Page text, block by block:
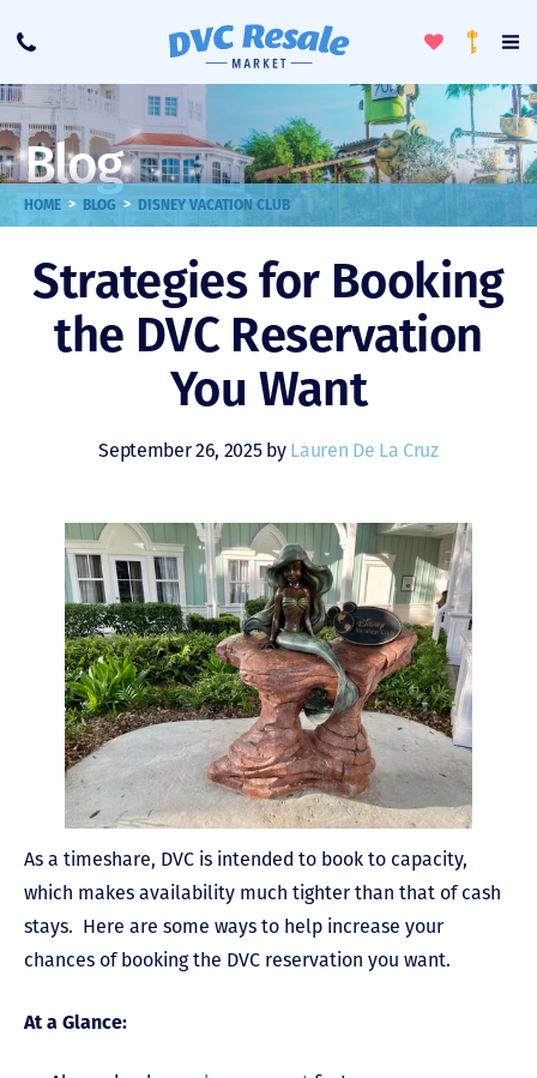
Call
ToggleLoyalty
Blog
HOME > BLOG > DISNEY VACATION CLUB
Strategies for Booking
the DVC Reservation
You Want
September 26, 2025 by Lauren De La Cruz
As a timeshare, DVC is intended to book to capacity,
which makes availability much tighter than that of cash
stays. Here are some ways to help increase your
chances of booking the DVC reservation you want.
At a Glance: